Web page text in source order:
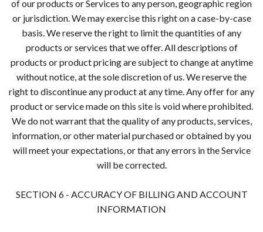
of our products or Services to any person, geographic region
or jurisdiction. We may exercise this right on a case-by-case
basis. We reserve the right to limit the quantities of any
products or services that we offer. All descriptions of
products or product pricing are subject to change at anytime
without notice, at the sole discretion of us. We reserve the
right to discontinue any product at any time. Any offer for any
product or service made on this site is void where prohibited.
We do not warrant that the quality of any products, services,
information, or other material purchased or obtained by you
will meet your expectations, or that any errors in the Service
will be corrected.
SECTION 6 - ACCURACY OF BILLING AND ACCOUNT
INFORMATION